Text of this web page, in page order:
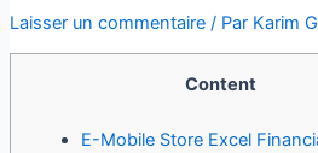
Laisser un commentaire / Par Karim
Content
E-Mobile Store Excel